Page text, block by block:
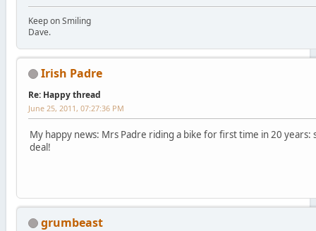
Keep on Smiling
Dave.
Irish Padre
Re: Happy thread
June 25, 2011, 07:27:36 PM
My happy news: Mrs Padre riding a bike for first time in 20 years:
deal!
grumbeast